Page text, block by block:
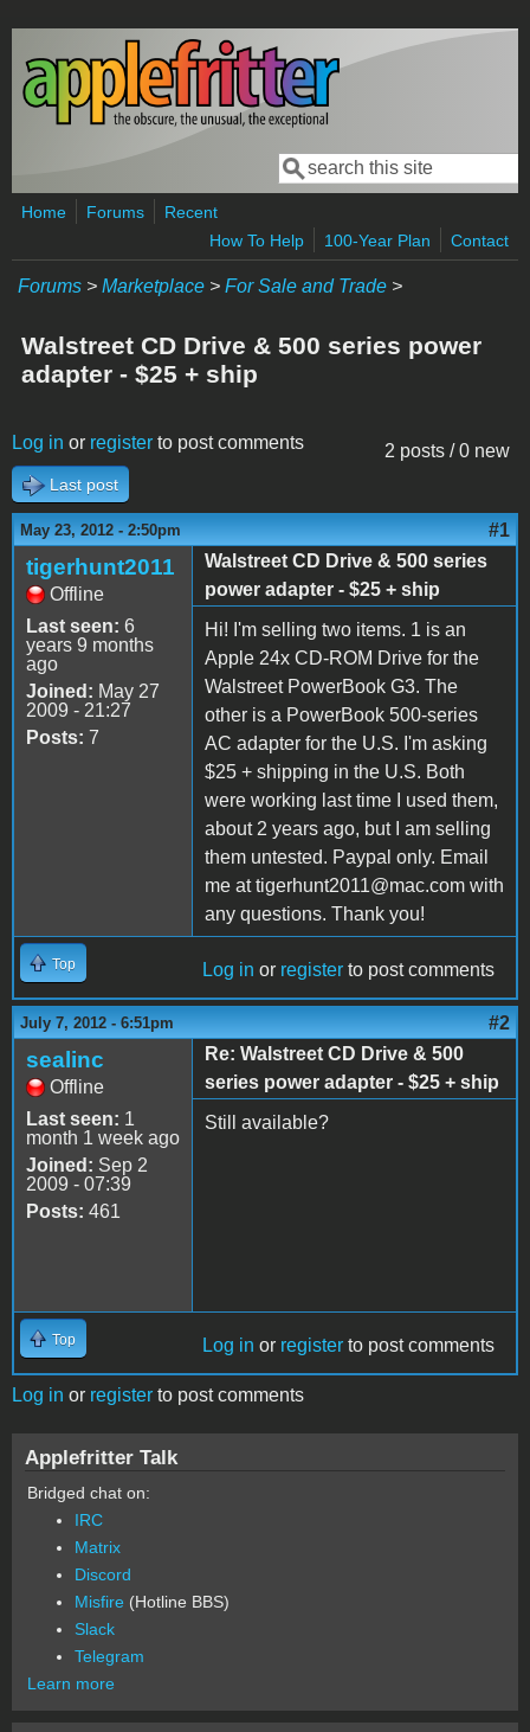
Skip to main content
Search form
Search
Home Forums
Recent
How To Help
100-Year Plan Contact
Forums > Marketplace > For Sale and Trade >
Walstreet CD Drive & 500 series power
adapter - $25 + ship
2 posts / 0 new
Log in or register to post comments
Last post
May 23, 2012 - 2:50pm #1
tigerhunt2011
Offline
Last seen: 6
years 9 months
ago
Joined: May 27
2009 - 21:27
Posts: 7
Walstreet CD Drive & 500 series
power adapter - $25 + ship
Hi! I'm selling two items. 1 is an
Apple 24x CD-ROM Drive for the
Walstreet PowerBook G3. The
other is a PowerBook 500-series
AC adapter for the U.S. I'm asking
$25 + shipping in the U.S. Both
were working last time I used them,
about 2 years ago, but I am selling
them untested. Paypal only. Email
me at tigerhunt2011@mac.com with
any questions. Thank you!
Top Log in or register to post comments
July 7, 2012 - 6:51pm #2
sealinc
Offline
Last seen: 1
month 1 week ago
Joined: Sep 2
2009 - 07:39
Posts: 461
Re: Walstreet CD Drive & 500
series power adapter - $25 + ship
Still available?
Top Log in or register to post comments
Log in or register to post comments
Applefritter Talk
Bridged chat on:
IRC
Matrix
Discord
Misfire (Hotline BBS)
Slack
Telegram
Learn more